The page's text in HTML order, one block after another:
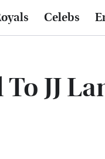
Celebs
JJ